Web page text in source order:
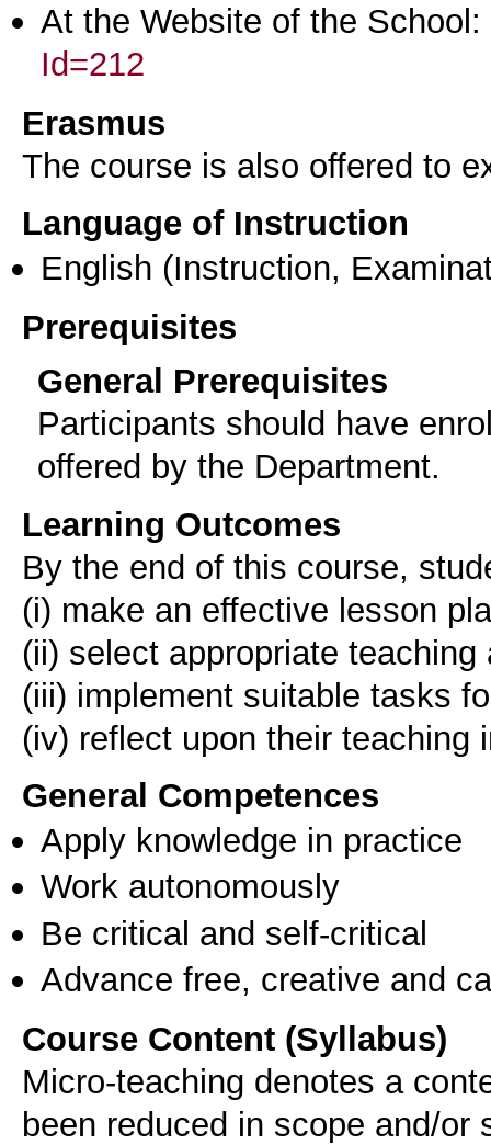
At the Website of the School:
Id=212
Erasmus
The course is also offered to
Language of Instruction
English (Instruction,
Prerequisites
General Prerequisites
Participants should have
offered by the Department.
Learning Outcomes
Βy the end of this course,
(i) make an effective lesson
(ii) select appropriate teaching
(iii) implement suitable tasks
General Competences
Apply knowledge in practice
Work autonomously
Be critical and self-critical
Advance free, creative and
Course Content (Syllabus)
Micro-teaching denotes a
been reduced in scope and/